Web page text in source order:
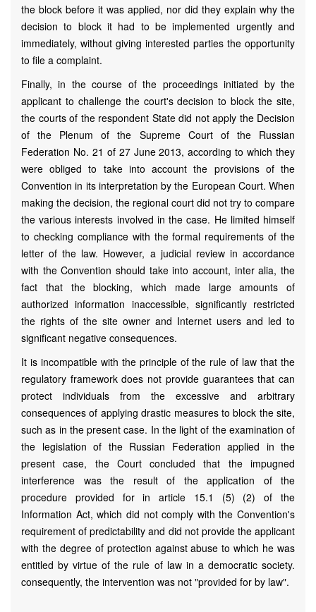
the block before it was applied, nor did they explain why the
decision to block it had to be implemented urgently and
immediately, without giving interested parties the opportunity
to file a complaint.
Finally, in the course of the proceedings initiated by the
applicant to challenge the court's decision to block the site,
the courts of the respondent State did not apply the Decision
of the Plenum of the Supreme Court of the Russian
Federation No. 21 of 27 June 2013, according to which they
were obliged to take into account the provisions of the
Convention in its interpretation by the European Court. When
making the decision, the regional court did not try to compare
the various interests involved in the case. He limited himself
to checking compliance with the formal requirements of the
letter of the law. However, a judicial review in accordance
with the Convention should take into account, inter alia, the
fact that the blocking, which made large amounts of
authorized information inaccessible, significantly restricted
the rights of the site owner and Internet users and led to
significant negative consequences.
It is incompatible with the principle of the rule of law that the
regulatory framework does not provide guarantees that can
protect individuals from the excessive and arbitrary
consequences of applying drastic measures to block the site,
such as in the present case. In the light of the examination of
the legislation of the Russian Federation applied in the
present case, the Court concluded that the impugned
interference was the result of the application of the
procedure provided for in article 15.1 (5) (2) of the
Information Act, which did not comply with the Convention's
requirement of predictability and did not provide the applicant
with the degree of protection against abuse to which he was
entitled by virtue of the rule of law in a democratic society.
consequently, the intervention was not "provided for by law".